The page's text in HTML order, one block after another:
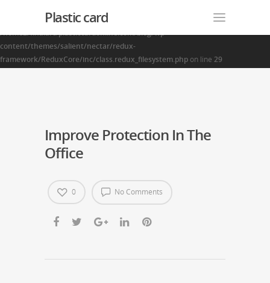
: Creating default object from empty value in
/home2/finalart/plasticcardonline.com/blog/wp-
content/themes/salient/nectar/redux-
framework/ReduxCore/inc/class.redux_filesystem.php on line 29
Plastic card
Improve Protection In The
Office
No Comments
0